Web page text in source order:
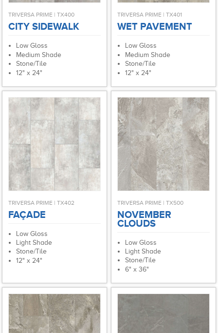
TRIVERSA PRIME | TX400
CITY SIDEWALK
Low Gloss
Medium Shade
Stone/Tile
12" x 24"
TRIVERSA PRIME | TX401
WET PAVEMENT
Low Gloss
Medium Shade
Stone/Tile
12" x 24"
TRIVERSA PRIME | TX402
FAÇADE
Low Gloss
Light Shade
Stone/Tile
12" x 24"
TRIVERSA PRIME | TX500
NOVEMBER
CLOUDS
Low Gloss
Light Shade
Stone/Tile
6" x 36"